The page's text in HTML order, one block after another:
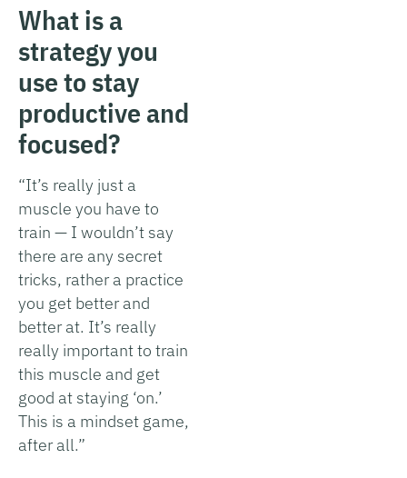
What is a
strategy you
use to stay
productive and
focused?
“It’s really just a
muscle you have to
train — I wouldn’t say
there are any secret
tricks, rather a practice
you get better and
better at. It’s really
really important to train
this muscle and get
good at staying ‘on.’
This is a mindset game,
after all.”